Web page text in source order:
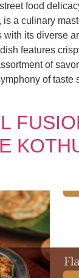
food
is a culinary
its diverse
features
of
of taste